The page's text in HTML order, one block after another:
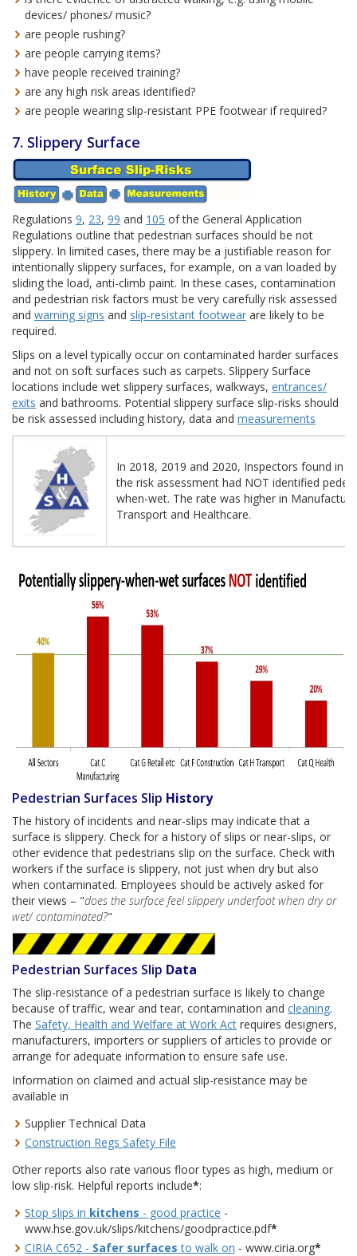
devices/ phones/ music?
are people rushing?
are people carrying items?
have people received training?
are any high risk areas identified?
are people wearing slip-resistant PPE footwear if required?
7. Slippery Surface
Regulations 9, 23, 99 and 105 of the General Application
Regulations outline that pedestrian surfaces should be not
slippery. In limited cases, there may be a justifiable reason for
intentionally slippery surfaces, for example, on a van loaded by
sliding the load, anti-climb paint. In these cases, contamination
and pedestrian risk factors must be very carefully risk assessed
and warning signs and slip-resistant footwear are likely to be
required.
Slips on a level typically occur on contaminated harder surfaces
and not on soft surfaces such as carpets. Slippery Surface
locations include wet slippery surfaces, walkways, entrances/
exits and bathrooms. Potential slippery surface slip-risks should
be risk assessed including history, data and measurements
In 2018, 2019 and 2020, Inspectors found in
the risk assessment had NOT identified
when-wet. The rate was higher in
Transport and Healthcare.
Pedestrian Surfaces Slip History
The history of incidents and near-slips may indicate that a
surface is slippery. Check for a history of slips or near-slips, or
other evidence that pedestrians slip on the surface. Check with
workers if the surface is slippery, not just when dry but also
when contaminated. Employees should be actively asked for
their views – "does the surface feel slippery underfoot when dry or
wet/ contaminated?"
Pedestrian Surfaces Slip Data
The slip-resistance of a pedestrian surface is likely to change
because of traffic, wear and tear, contamination and cleaning.
The Safety, Health and Welfare at Work Act requires designers,
manufacturers, importers or suppliers of articles to provide or
arrange for adequate information to ensure safe use.
Information on claimed and actual slip-resistance may be
available in
Supplier Technical Data
Construction Regs Safety File
Other reports also rate various floor types as high, medium or
low slip-risk. Helpful reports include*:
Stop slips in kitchens - good practice -
www.hse.gov.uk/slips/kitchens/goodpractice.pdf*
CIRIA C652 - Safer surfaces to walk on - www.ciria.org*